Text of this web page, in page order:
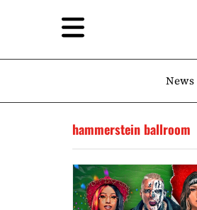
News
hammerstein ballroom